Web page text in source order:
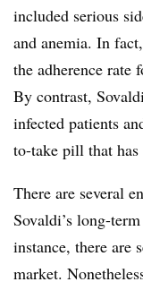
included serious
and anemia. In
the adherence rate
By contrast,
infected patients
to-take pill that
There are several
Sovaldi’s long-
instance, there are
market.